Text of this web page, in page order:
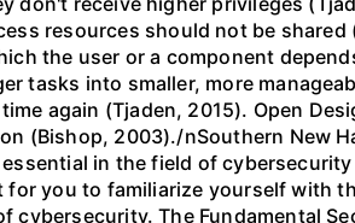
resources should not be
the user or a component
tasks into smaller, more
again (Tjaden, 2015). Open
(Bishop, 2003)./nSouthern New
in the field of
you to familiarize yourself with
cybersecurity. The Fundamental